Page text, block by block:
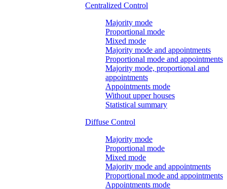
Centralized Control
Majority mode
Proportional mode
Mixed mode
Majority mode and appointments
Proportional mode and appointments
Majority mode, proportional and
appointments
Appointments mode
Without upper houses
Statistical summary
Diffuse Control
Majority mode
Proportional mode
Mixed mode
Majority mode and appointments
Proportional mode and appointments
Appointments mode